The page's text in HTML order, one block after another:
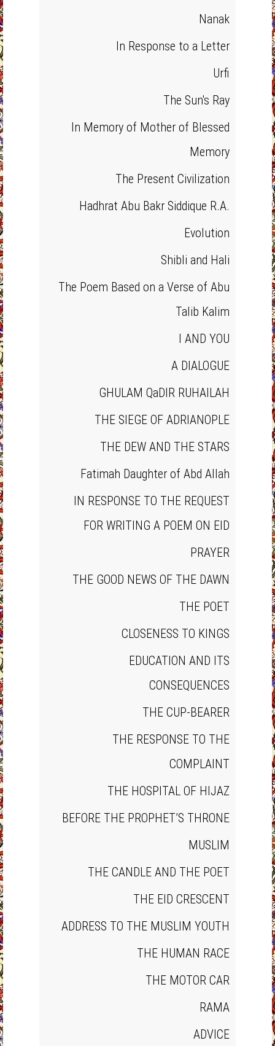
Nanak
In Response to a Letter
Urfi
The Sun's Ray
In Memory of Mother of Blessed
Memory
The Present Civilization
Hadhrat Abu Bakr Siddique R.A.
Evolution
Shibli and Hali
The Poem Based on a Verse of Abu
Talib Kalim
I AND YOU
A DIALOGUE
GHULAM QaDIR RUHAILAH
THE SIEGE OF ADRIANOPLE
THE DEW AND THE STARS
Fatimah Daughter of Abd Allah
IN RESPONSE TO THE REQUEST
FOR WRITING A POEM ON EID
PRAYER
THE GOOD NEWS OF THE DAWN
THE POET
CLOSENESS TO KINGS
EDUCATION AND ITS
CONSEQUENCES
THE CUP‐BEARER
THE RESPONSE TO THE
COMPLAINT
THE HOSPITAL OF HIJAZ
BEFORE THE PROPHET’S THRONE
MUSLIM
THE CANDLE AND THE POET
THE EID CRESCENT
ADDRESS TO THE MUSLIM YOUTH
THE HUMAN RACE
THE MOTOR CAR
RAMA
ADVICE